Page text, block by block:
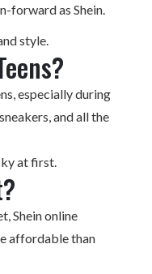
forward as Shein.
style.
especially during
and all the
at first.
Sheinonline
affordable than